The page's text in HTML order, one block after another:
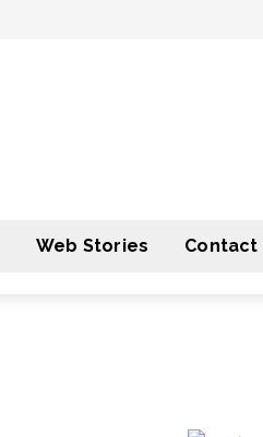
Web Stories Contact